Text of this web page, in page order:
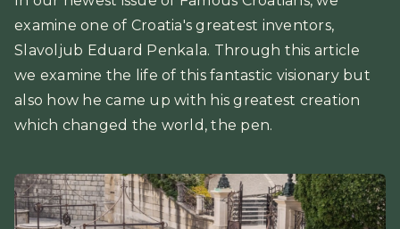
examine one of Croatia's greatest inventors,
Slavoljub Eduard Penkala. Through this article
we examine the life of this fantastic visionary but
also how he came up with his greatest creation
which changed the world, the pen.